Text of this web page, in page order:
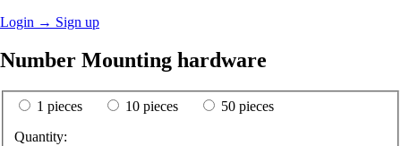
Login → Sign up
Number Mounting hardware
1 pieces 10 pieces
50 pieces
Quantity: